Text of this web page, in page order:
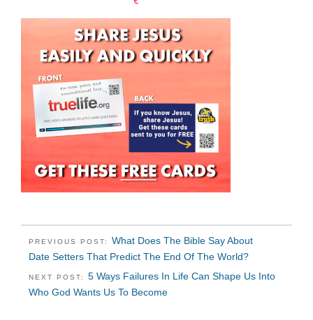
PREVIOUS POST: What Does The Bible Say About
Date Setters That Predict The End Of The World?
NEXT POST: 5 Ways Failures In Life Can Shape Us Into
Who God Wants Us To Become